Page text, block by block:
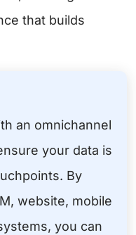
that builds
an omnichannel
your data is
By
website, mobile
you can